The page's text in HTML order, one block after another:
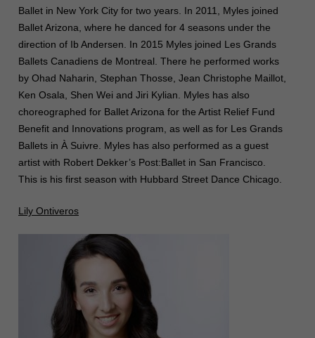
Ballet in New York City for two years. In 2011, Myles joined
Ballet Arizona, where he danced for 4 seasons under the
direction of Ib Andersen. In 2015 Myles joined Les Grands
Ballets Canadiens de Montreal. There he performed works
by Ohad Naharin, Stephan Thosse, Jean Christophe Maillot,
Ken Osala, Shen Wei and Jiri Kylian. Myles has also
choreographed for Ballet Arizona for the Artist Relief Fund
Benefit and Innovations program, as well as for Les Grands
Ballets in À Suivre. Myles has also performed as a guest
artist with Robert Dekker’s Post:Ballet in San Francisco.
This is his first season with Hubbard Street Dance Chicago.
Lily Ontiveros